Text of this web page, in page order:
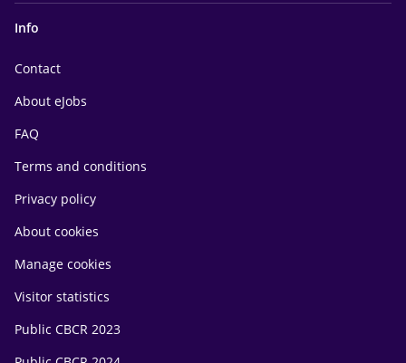
Info
Contact
About eJobs
FAQ
Terms and conditions
Privacy policy
About cookies
Manage cookies
Visitor statistics
Public CBCR 2023